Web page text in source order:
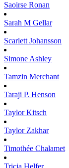
Saoirse Ronan
Sarah M Gellar
Scarlett Johansson
Simone Ashley
Tamzin Merchant
Taraji P. Henson
TaylorKitsch
TaylorZakhar
Timothée Chalamet
Tricia Helfer